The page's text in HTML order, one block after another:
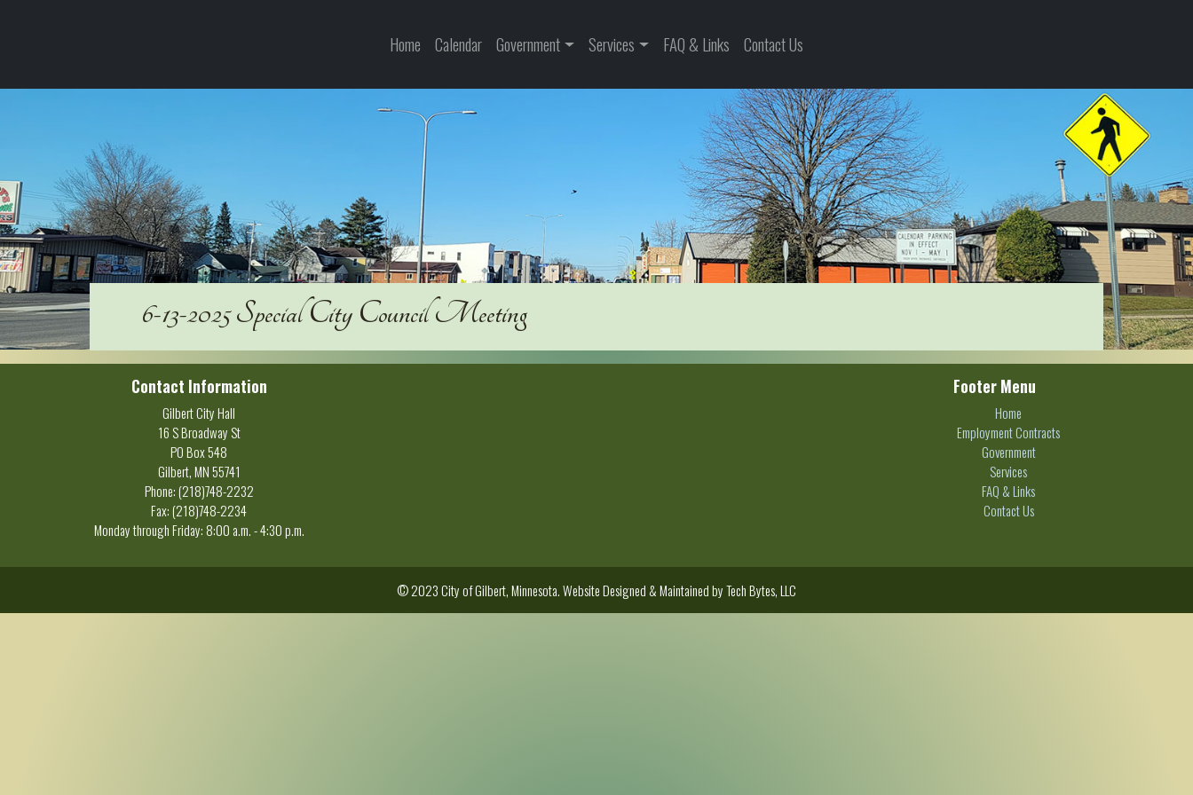
Home Calendar Government Services FAQ & Links Contact Us
6-13-2025 Special City Council Meeting
Contact Information
Gilbert City Hall
16 S Broadway St
PO Box 548
Gilbert, MN 55741
Phone: (218)748-2232
Fax: (218)748-2234
Monday through Friday: 8:00 a.m. - 4:30 p.m.
Footer Menu
Home
Employment Contracts
Government
Services
FAQ & Links
Contact Us
© 2023 City of Gilbert, Minnesota. Website Designed & Maintained byTech Bytes, LLC